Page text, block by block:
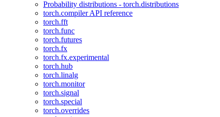
Probability distributions - torch.distributions
torch.compiler API reference
torch.fft
torch.func
torch.futures
torch.fx
torch.fx.experimental
torch.hub
torch.linalg
torch.monitor
torch.signal
torch.special
torch.overrides